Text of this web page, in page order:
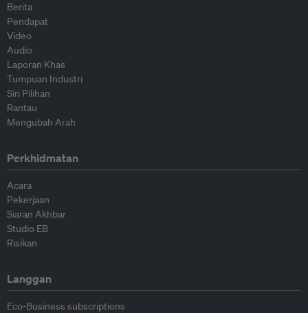
Berita
Pendapat
Video
Audio
Laporan Khas
Tumpuan Industri
Siri Pilihan
Rantau
Mengubah Arah
Perkhidmatan
Acara
Pekerjaan
Siaran Akhbar
Studio EB
Risikan
Langgan
Eco-Business subscriptions